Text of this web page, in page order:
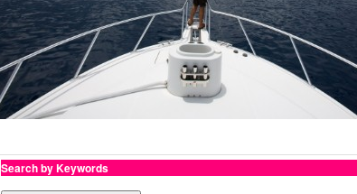
Search by Keywords